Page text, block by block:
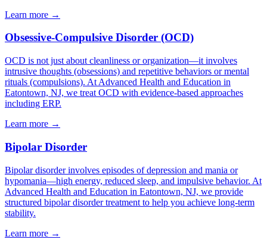
Learn more →
Obsessive-Compulsive Disorder (OCD)
OCD is not just about cleanliness or organization—it involves
intrusive thoughts (obsessions) and repetitive behaviors or mental
rituals (compulsions). At Advanced Health and Education in
Eatontown, NJ, we treat OCD with evidence-based approaches
including ERP.
Learn more →
Bipolar Disorder
Bipolar disorder involves episodes of depression and mania or
hypomania—high energy, reduced sleep, and impulsive behavior. At
Advanced Health and Education in Eatontown, NJ, we provide
structured bipolar disorder treatment to help you achieve long-term
stability.
Learn more →